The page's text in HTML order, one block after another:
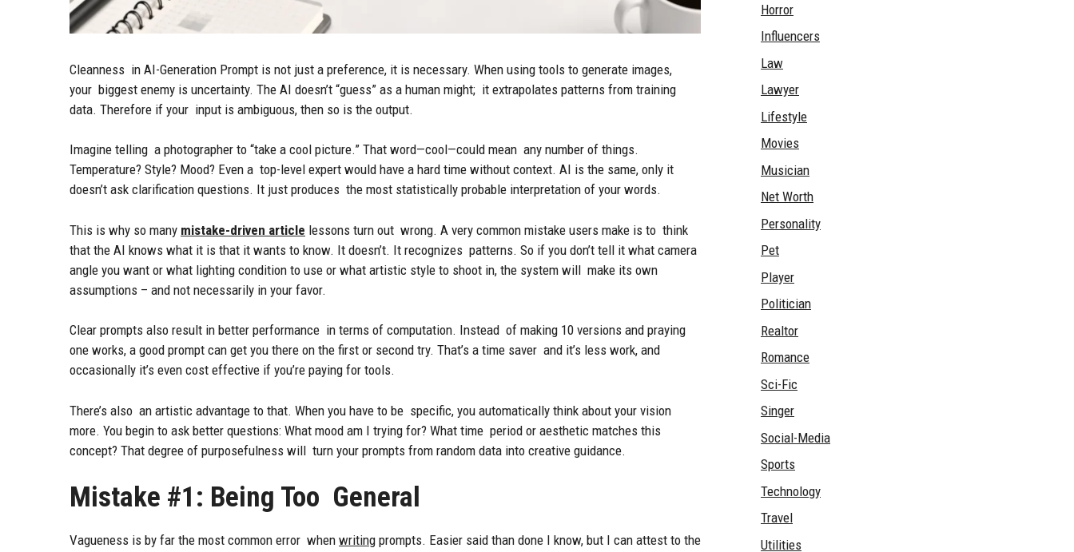
Cleanness in AI-Generation Prompt is not just a preference, it is necessary. When using tools to generate images,
your biggest enemy is uncertainty. The AI doesn’t “guess” as a human might; it extrapolates patterns from training
data. Therefore if your input is ambiguous, then so is the output.
Imagine telling a photographer to “take a cool picture.” That word—cool—could mean any number of things.
Temperature? Style? Mood? Even a top-level expert would have a hard time without context. AI is the same, only it
doesn’t ask clarification questions. It just produces the most statistically probable interpretation of your words.
This is why so many mistake-driven article lessons turn out wrong. A very common mistake users make is to think
that the AI knows what it is that it wants to know. It doesn’t. It recognizes patterns. So if you don’t tell it what camera
angle you want or what lighting condition to use or what artistic style to shoot in, the system will make its own
assumptions – and not necessarily in your favor.
Clear prompts also result in better performance in terms of computation. Instead of making 10 versions and praying
one works, a good prompt can get you there on the first or second try. That’s a time saver and it’s less work, and
occasionally it’s even cost effective if you’re paying for tools.
There’s also an artistic advantage to that. When you have to be specific, you automatically think about your vision
more. You begin to ask better questions: What mood am I trying for? What time period or aesthetic matches this
concept? That degree of purposefulness will turn your prompts from random data into creative guidance.
Mistake #1: Being Too General
Vagueness is by far the most common error when writing prompts. Easier said than done I know, but I can attest to the
Horror
Influencers
Law
Lawyer
Lifestyle
Movies
Musician
Net Worth
Personality
Pet
Player
Politician
Realtor
Romance
Sci-Fic
Singer
Social-Media
Sports
Technology
Travel
Utilities